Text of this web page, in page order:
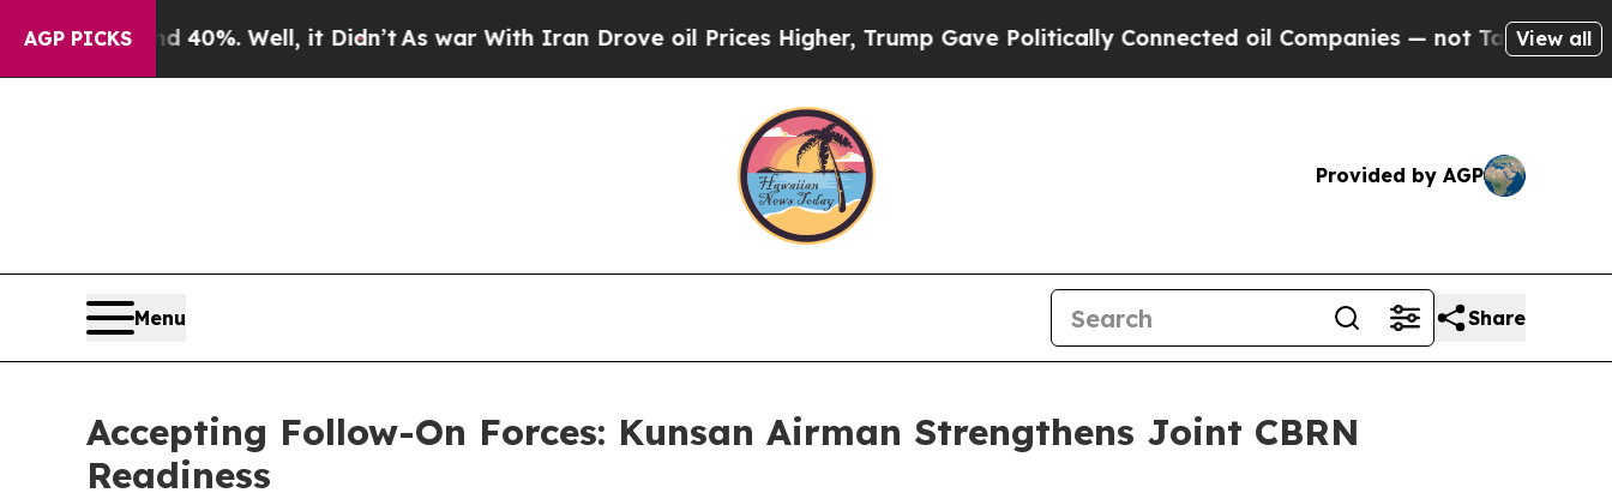
AGP PICKS40%. Well, it Didn’tAs war With Iran Drove oil Prices Higher, Trump Gave Politically Connected oil Companies — not Taxpayers — theView all
Provided by AGP
Menu Share
Accepting Follow-On Forces: Kunsan Airman Strengthens Joint CBRN
Readiness